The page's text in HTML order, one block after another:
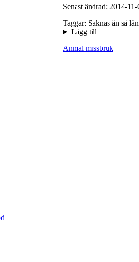
Senast ändrad: 2014-
Taggar: Saknas än så
Lägg till
Anmäl missbruk